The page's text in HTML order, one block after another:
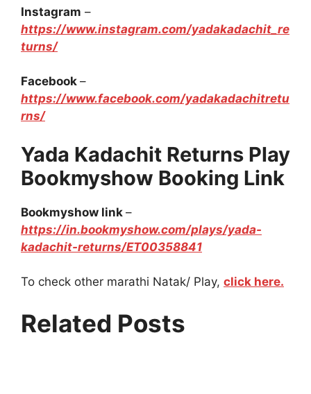
Instagram –
https://www.instagram.com/yadakadachit_re
turns/
Facebook –
https://www.facebook.com/yadakadachitretu
rns/
Yada Kadachit Returns Play
Bookmyshow Booking Link
Bookmyshow link –
https://in.bookmyshow.com/plays/yada-
kadachit-returns/ET00358841
To check other marathi Natak/ Play, click here.
Related Posts